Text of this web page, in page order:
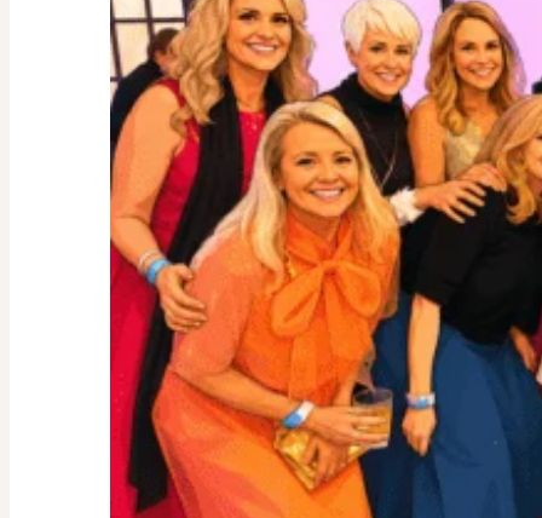
Backed
By
Science